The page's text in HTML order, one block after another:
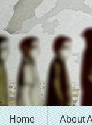
Home About